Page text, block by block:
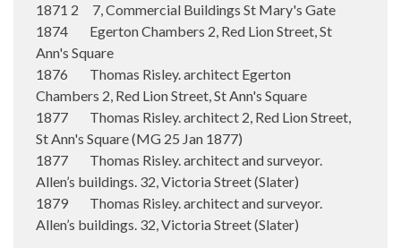
1871 2 7, Commercial Buildings St Mary's Gate
1874 Egerton Chambers 2, Red Lion Street, St
Ann's Square
1876 Thomas Risley. architect Egerton
Chambers 2, Red Lion Street, St Ann's Square
1877 Thomas Risley. architect 2, Red Lion Street,
St Ann's Square (MG 25 Jan 1877)
1877 Thomas Risley. architect and surveyor.
Allen’s buildings. 32, Victoria Street (Slater)
1879 Thomas Risley. architect and surveyor.
Allen’s buildings. 32, Victoria Street (Slater)